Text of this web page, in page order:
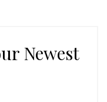
Newest